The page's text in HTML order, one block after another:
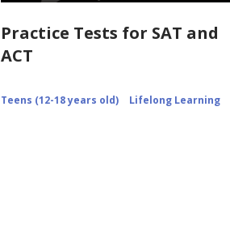
Practice Tests for SAT and
ACT
Teens (12-18 years old) Lifelong Learning